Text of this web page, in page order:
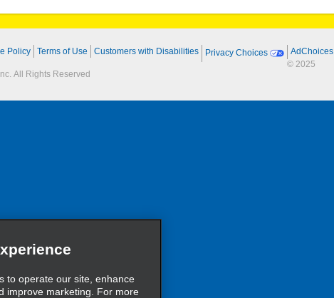
Policy Terms of Use Customers with Disabilities Privacy Choices
AdChoices
© 2025
All Rights Reserved
to operate our site, enhance
improve marketing. For more